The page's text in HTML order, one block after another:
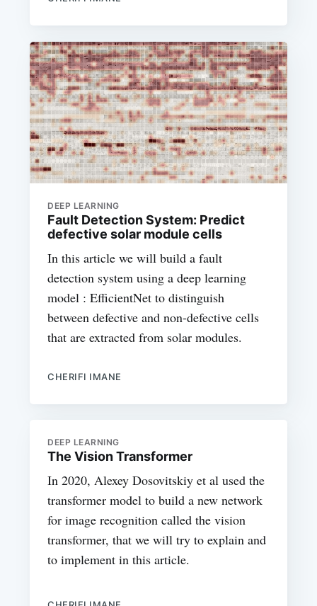
DEEP LEARNING
Fault Detection System: Predict
defective solar module cells
In this article we will build a fault
detection system using a deep learning
model : EfficientNet to distinguish
between defective and non-defective cells
that are extracted from solar modules.
CHERIFI IMANE
DEEP LEARNING
The Vision Transformer
In 2020, Alexey Dosovitskiy et al used the
transformer model to build a new network
for image recognition called the vision
transformer, that we will try to explain and
to implement in this article.